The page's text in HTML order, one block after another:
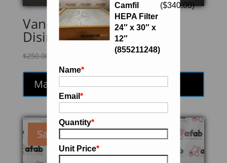
Camfil
HEPA Filter
24″ x 30″ x
12″
(855211248)
($340.00)
Name*
Email*
Quantity*
Unit Price*
Vanderkamp 10-911-71
Disintegration Tester
$250.00
price
was:
price
is:
Make an Offer
Sale!